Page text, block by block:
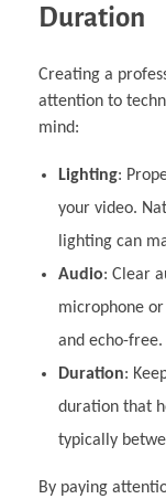
Duration
Creating a
attention to
mind:
Lighting:
your video.
lighting can
Audio: Clear
microphone
and echo-free.
Duration:
duration that
typically
By paying